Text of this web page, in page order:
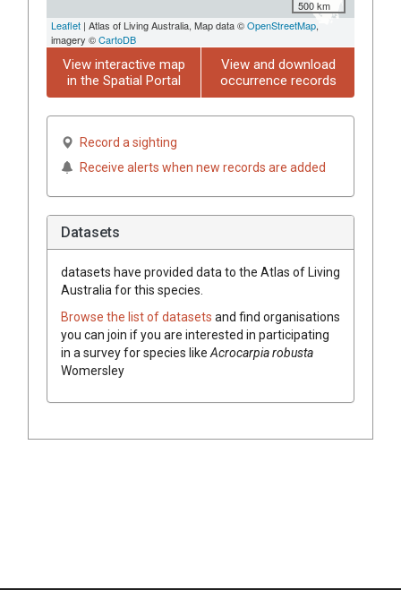
500 km
Leaflet | Atlas of Living Australia, Map data ©OpenStreetMap,
imagery ©CartoDB
View interactive map
in the Spatial Portal
View and download
occurrence records
Record a sighting
Receive alerts when new records are added
Datasets
datasets have provided data to the Atlas of Living
Australia for this species.
Browse the list of datasets and find organisations
you can join if you are interested in participating
in a survey for species like Acrocarpia robusta
Womersley